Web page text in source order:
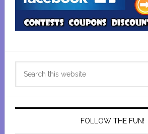
Primary
Sidebar
FOLLOW THE FUN!